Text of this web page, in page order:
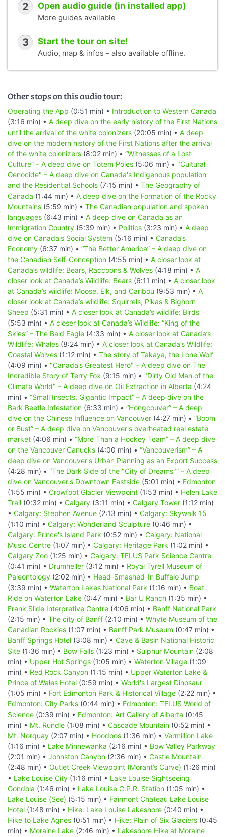
2 Open audio guide (in installed app)
More guides available
3 Start the tour on site!
Audio, map & infos - also available offline.
Other stops on this audio tour:
Operating the App (0:51 min) • Introduction to Western Canada
(3:16 min) • A deep dive on the early history of the First Nations
until the arrival of the white colonizers (20:05 min) • A deep
dive on the modern history of the First Nations after the arrival
of the white colonizers (8:02 min) • “Witnesses of a Lost
Culture” – A deep dive on Totem Poles (5:06 min) • "Cultural
Genocide" – A deep dive on Canada's Indigenous population
and the Residential Schools (7:15 min) • The Geography of
Canada (1:44 min) • A deep dive on the Formation of the Rocky
Mountains (5:59 min) • The Canadian population and spoken
languages (6:43 min) • A deep dive on Canada as an
Immigration Country (5:39 min) • Politics (3:23 min) • A deep
dive on Canada's Social System (5:16 min) • Canada’s
Economy (6:37 min) • “The Better America” – A deep dive on
the Canadian Self-Conception (4:55 min) • A closer look at
Canada’s wildlife: Bears, Raccoons & Wolves (4:18 min) • A
closer look at Canada’s Wildlife: Bears (6:11 min) • A closer look
at Canada’s wildlife: Moose, Elk, and Caribou (9:53 min) • A
closer look at Canada’s wildlife: Squirrels, Pikas & Bighorn
Sheep (5:31 min) • A closer look at Canada’s wildlife: Birds
(5:53 min) • A closer look at Canada’s Wildlife: “King of the
Skies” – The Bald Eagle (4:33 min) • A closer look at Canada’s
Wildlife: Whales (8:24 min) • A closer look at Canada’s Wildlife:
Coastal Wolves (1:12 min) • The story of Takaya, the Lone Wolf
(4:09 min) • "Canada’s Greatest Hero" – A deep dive on The
Incredible Story of Terry Fox (9:15 min) • "Dirty Old Man of the
Climate World" – A deep dive on Oil Extraction in Alberta (4:24
min) • “Small Insects, Gigantic Impact” – A deep dive on the
Bark Beetle Infestation (6:33 min) • “Hongcouver” – A deep
dive on the Chinese Influence on Vancouver (4:27 min) • “Boom
or Bust” – A deep dive on Vancouver's overheated real estate
market (4:06 min) • “More Than a Hockey Team” – A deep dive
on the Vancouver Canucks (4:00 min) • “Vancouverism” – A
deep dive on Vancouver's Urban Planning as an Export Success
(4:28 min) • “The Dark Side of the "City of Dreams"” – A deep
dive on Vancouver's Downtown Eastside (5:01 min) • Edmonton
(1:55 min) • Crowfoot Glacier Viewpoint (1:53 min) • Helen Lake
Trail (0:32 min) • Calgary (3:11 min) • Calgary Tower (1:12 min)
• Calgary: Stephen Avenue (2:13 min) • Calgary: Skywalk 15
(1:10 min) • Calgary: Wonderland Sculpture (0:46 min) •
Calgary: Prince's Island Park (0:52 min) • Calgary: National
Music Centre (1:07 min) • Calgary: Heritage Park (1:02 min) •
Calgary Zoo (1:25 min) • Calgary: TELUS Park Science Centre
(0:41 min) • Drumheller (3:12 min) • Royal Tyrell Museum of
Paleontology (2:02 min) • Head-Smashed-In Buffalo Jump
(3:39 min) • Waterton Lakes National Park (1:16 min) • Boat
Ride on Waterton Lake (0:47 min) • Bar U Ranch (1:35 min) •
Frank Slide Interpretive Centre (4:06 min) • Banff National Park
(2:15 min) • The city of Banff (2:10 min) • Whyte Museum of the
Canadian Rockies (1:07 min) • Banff Park Museum (0:47 min) •
Banff Springs Hotel (3:08 min) • Cave & Basin National Historic
Site (1:36 min) • Bow Falls (1:23 min) • Sulphur Mountain (2:08
min) • Upper Hot Springs (1:05 min) • Waterton Village (1:09
min) • Red Rock Canyon (1:15 min) • Upper Waterton Lake &
Prince of Wales Hotel (0:59 min) • World's Largest Dinosaur
(1:05 min) • Fort Edmonton Park & Historical Village (2:22 min) •
Edmonton: City Parks (0:44 min) • Edmonton: TELUS World of
Science (0:39 min) • Edmonton: Art Gallery of Alberta (0:45
min) • Mt. Rundle (1:08 min) • Cascade Mountain (0:52 min) •
Mt. Norquay (2:07 min) • Hoodoos (1:36 min) • Vermillion Lake
(1:16 min) • Lake Minnewanka (2:16 min) • Bow Valley Parkway
(2:01 min) • Johnston Canyon (2:36 min) • Castle Mountain
(2:48 min) • Outlet Creek Viewpoint (Morant’s Curve) (1:26 min)
• Lake Louise City (1:16 min) • Lake Louise Sightseeing
Gondola (1:46 min) • Lake Louise C.P.R. Station (1:05 min) •
Lake Louise (See) (5:15 min) • Fairmont Chateau Lake Louise
Hotel (1:48 min) • Hike: Lake Louise Lakeshore (0:40 min) •
Hike to Lake Agnes (0:51 min) • Hike: Plain of Six Glaciers (0:45
min) • Moraine Lake (2:46 min) • Lakeshore Hike at Moraine